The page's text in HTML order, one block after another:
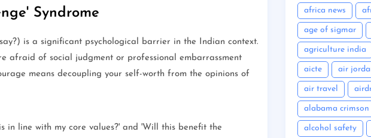
Syndrome
is a significant psychological barrier in the Indian context.
afraid of social judgment or professional embarrassment
means decoupling your self-worth from the opinions of
in line with my core values?' and 'Will this benefit the
africa news
age of sigmar
agriculture india
aicte air
air travel
alabama
alcohol safety